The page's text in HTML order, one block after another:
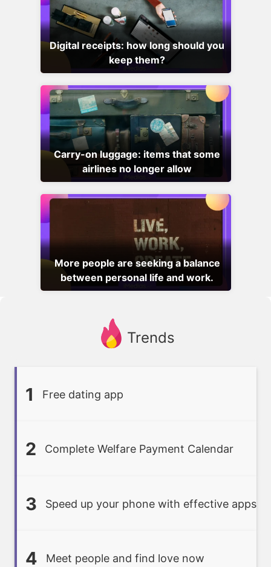
Digital receipts: how long should you
keep them?
Carry-on luggage: items that some
airlines no longer allow
More people are seeking a balance
between personal life and work.
Trends
1 Free dating app
2 Complete Welfare Payment Calendar
3 Speed up your phone with effective apps
4 Meet people and find love now